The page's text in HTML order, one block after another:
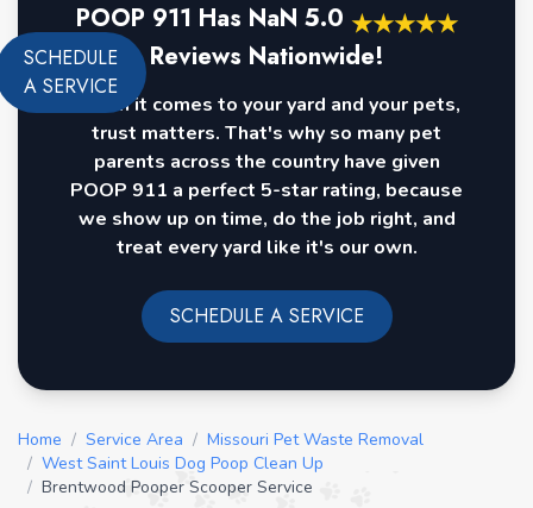
SCHEDULE
A SERVICE
POOP 911 Has NaN 5.0 ★★★★★
Reviews Nationwide!
When it comes to your yard and your pets,
trust matters. That's why so many pet
parents across the country have given
POOP 911 a perfect 5-star rating, because
we show up on time, do the job right, and
treat every yard like it's our own.
SCHEDULE A SERVICE
Home / Service Area / Missouri Pet Waste Removal
/ West Saint Louis Dog Poop Clean Up
/ Brentwood Pooper Scooper Service